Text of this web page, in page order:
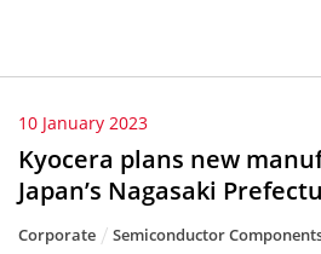
10 January 2023
Kyocera plans new
Japan’s Nagasaki
Corporate Semiconductor